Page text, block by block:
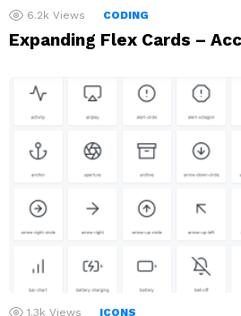
6.2k Views CODING
Expanding Flex Cards –
1.3k Views ICONS